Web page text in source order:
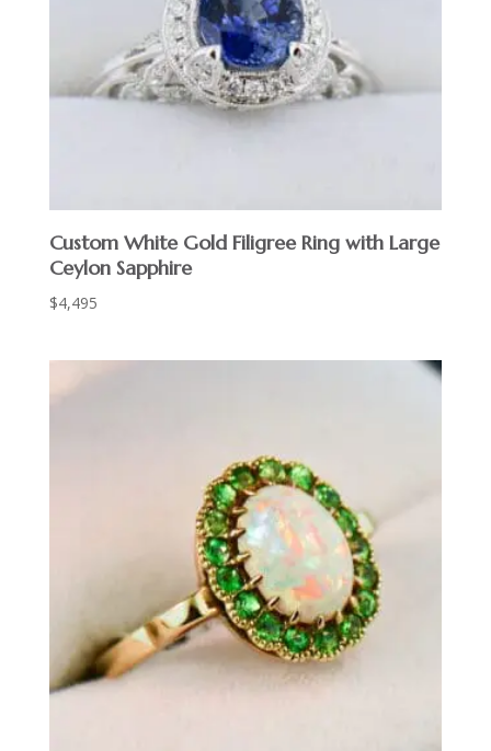
Custom White Gold Filigree Ring with Large
Ceylon Sapphire
$4,495